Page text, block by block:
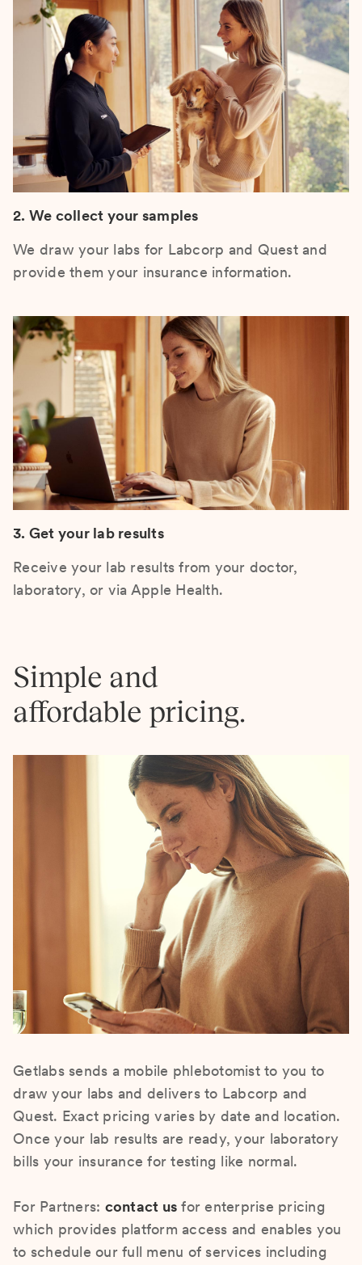
2. We collect your samples
We draw your labs for Labcorp and Quest and
provide them your insurance information.
3. Get your lab results
Receive your lab results from your doctor,
laboratory, or via Apple Health.
Simple and
affordable pricing.
Getlabs sends a mobile phlebotomist to you to
draw your labs and delivers to Labcorp and
Quest. Exact pricing varies by date and location.
Once your lab results are ready, your laboratory
bills your insurance for testing like normal.
For Partners: contact us for enterprise pricing
which provides platform access and enables you
to schedule our full menu of services including